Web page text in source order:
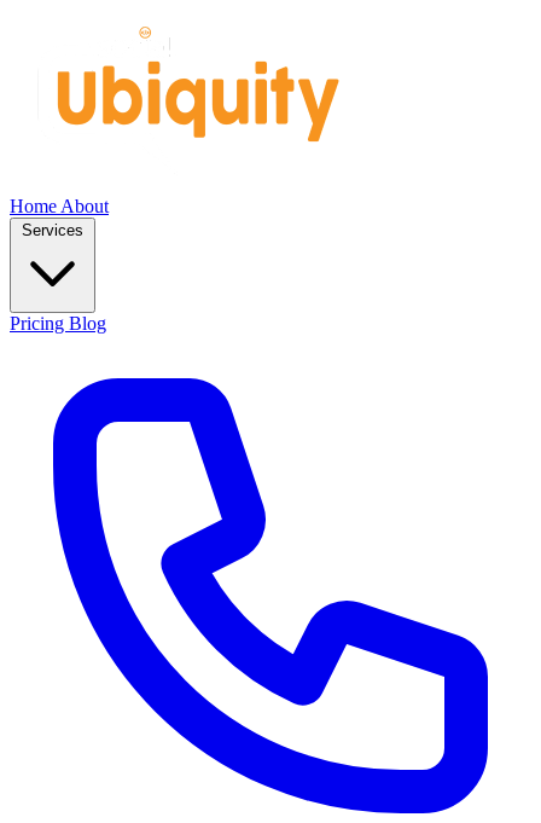
Home About
Services
Pricing Blog